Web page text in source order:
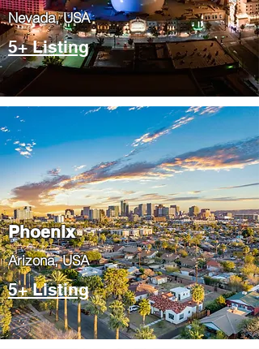
Nevada, USA
5+ Listing
Phoenix
​Arizona, USA
5+ Listing